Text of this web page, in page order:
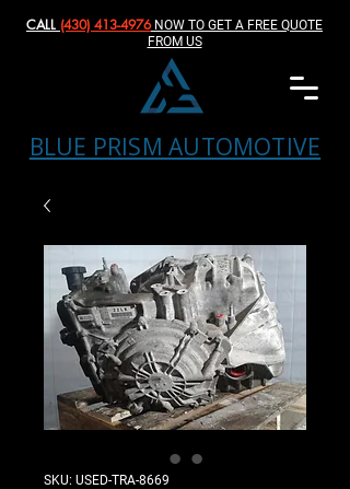
BLUE PRISM AUTOMOTIVE
CALL (430) 413-4976‬NOW TO GET A FREE QUOTE
FROM US
SKU: USED-TRA-8669